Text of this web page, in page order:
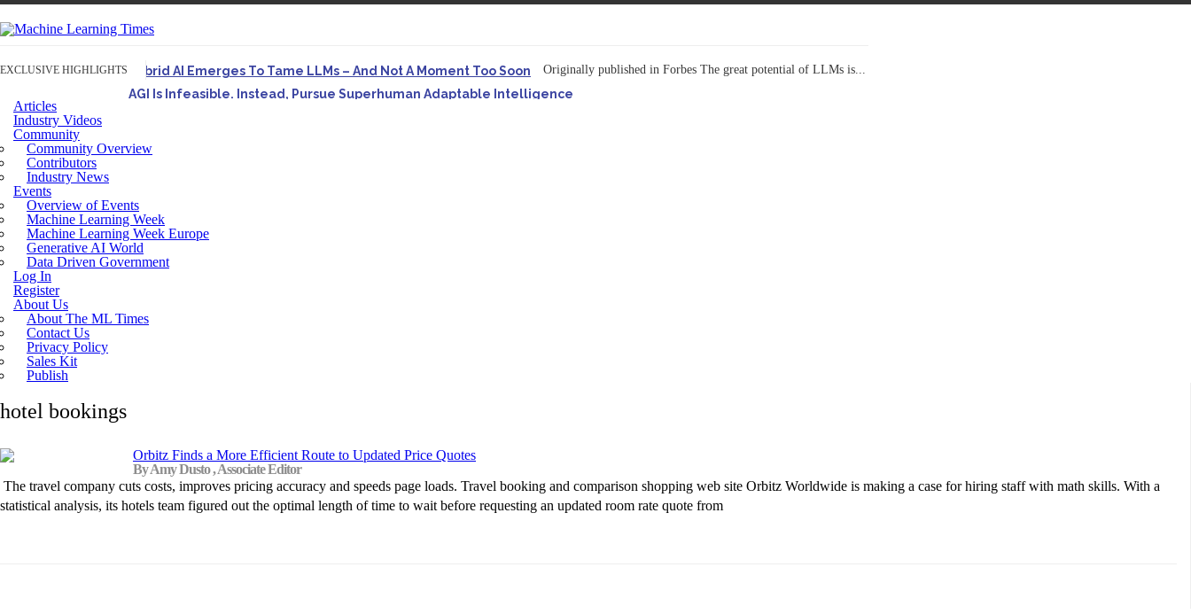
EXCLUSIVE HIGHLIGHTS Hybrid AI Emerges To Tame LLMs – And Not A Moment Too Soon Originally published in Forbes The great potential of LLMs is...
AGI Is Infeasible. Instead, Pursue Superhuman Adaptable Intelligence
Articles
Industry Videos
Community
Community Overview
Contributors
Industry News
Events
Overview of Events
Machine Learning Week
Machine Learning Week Europe
Generative AI World
Data Driven Government
Log In
Register
About Us
About The ML Times
Contact Us
Privacy Policy
Sales Kit
Publish
hotel bookings
Orbitz Finds a More Efficient Route to Updated Price Quotes
By Amy Dusto , Associate Editor
The travel company cuts costs, improves pricing accuracy and speeds page loads. Travel booking and comparison shopping web site Orbitz Worldwide is making a case for hiring staff with math skills. With a
statistical analysis, its hotels team figured out the optimal length of time to wait before requesting an updated room rate quote from